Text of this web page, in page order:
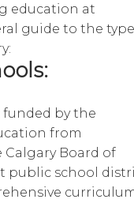
education at
guide to the
funded by the
from
Calgary Board of
public school